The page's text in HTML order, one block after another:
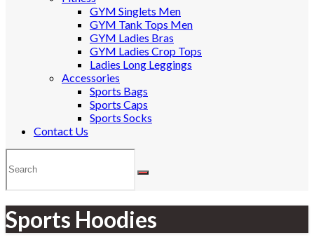
GYM Singlets Men
GYM Tank Tops Men
GYM Ladies Bras
GYM Ladies Crop Tops
Ladies Long Leggings
Accessories
Sports Bags
Sports Caps
Sports Socks
Contact Us
Sports Hoodies